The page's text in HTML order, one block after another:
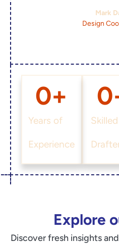
Mark
Design
Years of
Experience
0+
Skilled
0
Explore
Discover fresh insights